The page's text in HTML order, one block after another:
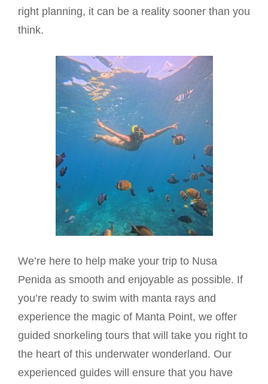
right planning, it can be a reality sooner than you
think.
We’re here to help make your trip to Nusa
Penida as smooth and enjoyable as possible. If
you’re ready to swim with manta rays and
experience the magic of Manta Point, we offer
guided snorkeling tours that will take you right to
the heart of this underwater wonderland. Our
experienced guides will ensure that you have